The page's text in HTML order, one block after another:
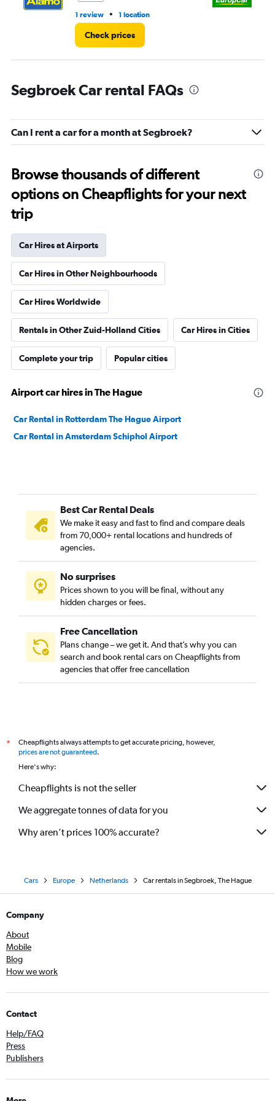
1 review • 1 location
Check prices
Segbroek Car rental FAQs
Can I rent a car for a month at Segbroek?
Browse thousands of different
options on Cheapflights for your next
trip
Car Hires at Airports
Car Hires in Other Neighbourhoods
Car Hires Worldwide
Rentals in Other Zuid-Holland Cities Car Hires in Cities
Complete your trip Popular cities
Airport car hires in The Hague
Car Rental in Rotterdam The Hague Airport
Car Rental in Amsterdam Schiphol Airport
Best Car Rental Deals
We make it easy and fast to find and compare deals
from 70,000+ rental locations and hundreds of
agencies.
No surprises
Prices shown to you will be final, without any
hidden charges or fees.
Free Cancellation
Plans change – we get it. And that’s why you can
search and book rental cars on Cheapflights from
agencies that offer free cancellation
*
Cheapflights always attempts to get accurate pricing, however,
prices are not guaranteed.
Here's why:
Cheapflights is not the seller
We aggregate tonnes of data for you
Why aren’t prices 100% accurate?
Cars Europe Netherlands Car rentals in Segbroek, The Hague
Company
About
Mobile
Blog
How we work
Contact
Help/FAQ
Press
Publishers